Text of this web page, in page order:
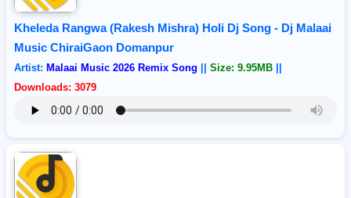
Kheleda Rangwa (Rakesh Mishra) Holi Dj Song - Dj Malaai
Music ChiraiGaon Domanpur
Artist: Malaai Music 2026 Remix Song Size: 9.95MB
Downloads: 3079